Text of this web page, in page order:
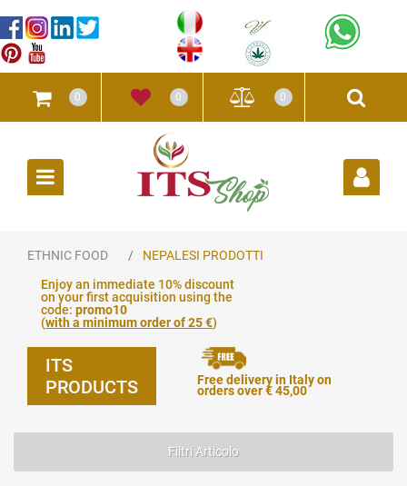
0 0 0
ETHNIC FOOD NEPALESI PRODOTTI
Enjoy an immediate 10% discount
on your first acquisition using the
code: promo10
(with a minimum order of 25 €)
ITS
PRODUCTS
Free delivery in Italy on
orders over € 45,00
Filtri Articolo